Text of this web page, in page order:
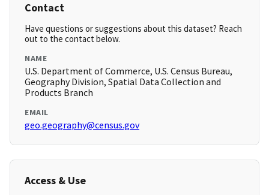
Contact
Have questions or suggestions about this dataset? Reach
out to the contact below.
NAME
U.S. Department of Commerce, U.S. Census Bureau,
Geography Division, Spatial Data Collection and
Products Branch
EMAIL
geo.geography@census.gov
Access & Use